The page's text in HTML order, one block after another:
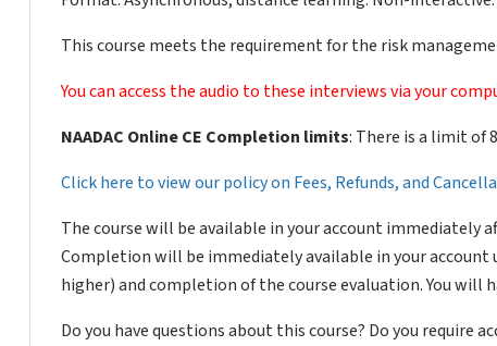
This course meets the requirement for the risk
You can access the audio to these interviews via your
NAADAC Online CE Completion limits: There is a limit of
Click here to view our policy on Fees, Refunds, and
The course will be available in your account immediately
Completion will be immediately available in your
higher) and completion of the course evaluation. You
Do you have questions about this course? Do you require